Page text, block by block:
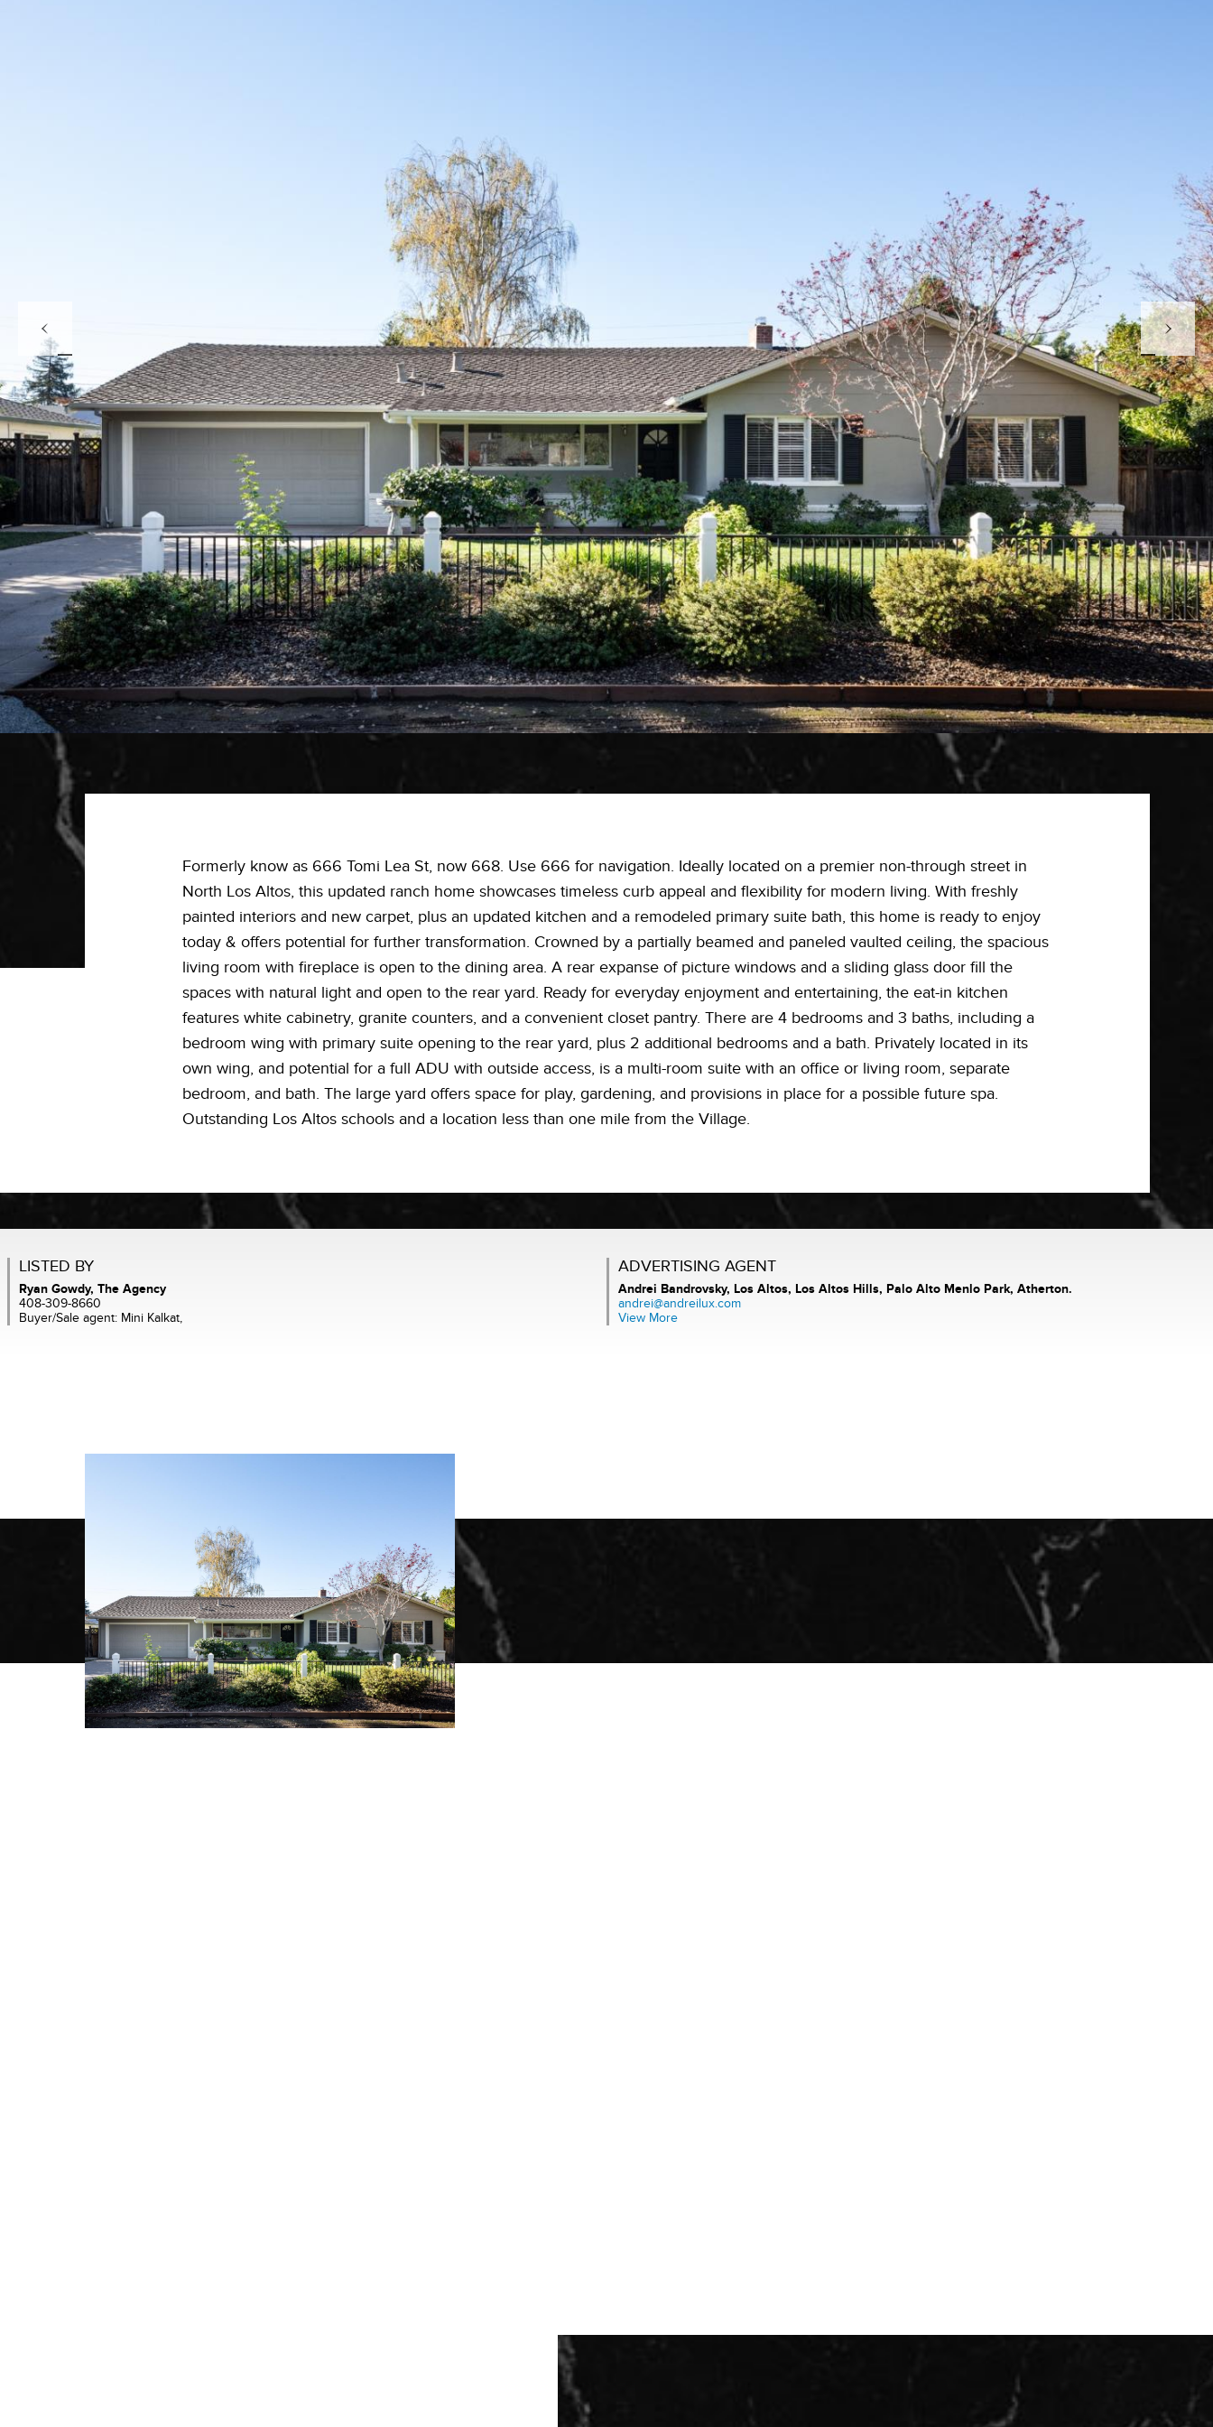
Formerly know as 666 Tomi Lea St, now 668. Use 666 for navigation. Ideally located on a premier non-through street in
North Los Altos, this updated ranch home showcases timeless curb appeal and flexibility for modern living. With freshly
painted interiors and new carpet, plus an updated kitchen and a remodeled primary suite bath, this home is ready to enjoy
today & offers potential for further transformation. Crowned by a partially beamed and paneled vaulted ceiling, the spacious
living room with fireplace is open to the dining area. A rear expanse of picture windows and a sliding glass door fill the
spaces with natural light and open to the rear yard. Ready for everyday enjoyment and entertaining, the eat-in kitchen
features white cabinetry, granite counters, and a convenient closet pantry. There are 4 bedrooms and 3 baths, including a
bedroom wing with primary suite opening to the rear yard, plus 2 additional bedrooms and a bath. Privately located in its
own wing, and potential for a full ADU with outside access, is a multi-room suite with an office or living room, separate
bedroom, and bath. The large yard offers space for play, gardening, and provisions in place for a possible future spa.
Outstanding Los Altos schools and a location less than one mile from the Village.
LISTED BY
Ryan Gowdy, The Agency
408-309-8660
Buyer/Sale agent: Mini Kalkat,
ADVERTISING AGENT
Andrei Bandrovsky, Los Altos, Los Altos Hills, Palo Alto Menlo Park, Atherton.
andrei@andreilux.com
View More